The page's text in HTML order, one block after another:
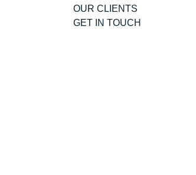
OUR CLIENTS
GET IN TOUCH